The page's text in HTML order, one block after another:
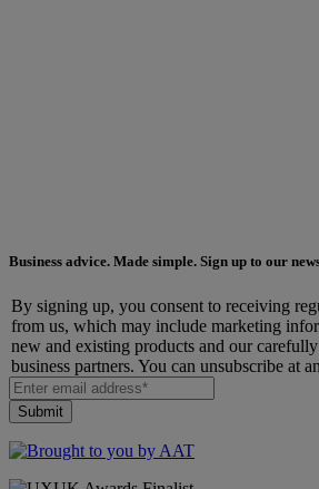
Business advice. Made simple. Sign up to our
By signing up, you consent to receiving
from us, which may include marketing
new and existing products and our
business partners. You can unsubscribe at